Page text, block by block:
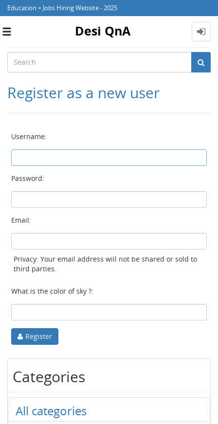
Education + Jobs Hiring Website - 2025
Toggle
Desi QnA
Register as a new user
Username:
Password:
Email:
Privacy: Your email address will not be shared or sold to
third parties.
What is the color of sky ?:
Register
Categories
All categories